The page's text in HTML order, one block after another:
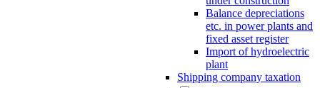
Balance depreciations
etc. in power plants and
fixed asset register
Import of hydroelectric
plant
Shipping company taxation